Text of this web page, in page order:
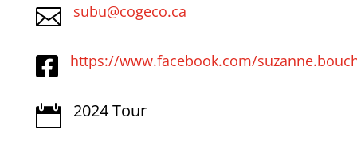
 subu@cogeco.ca
 https://www.facebook.com/
 2024 Tour